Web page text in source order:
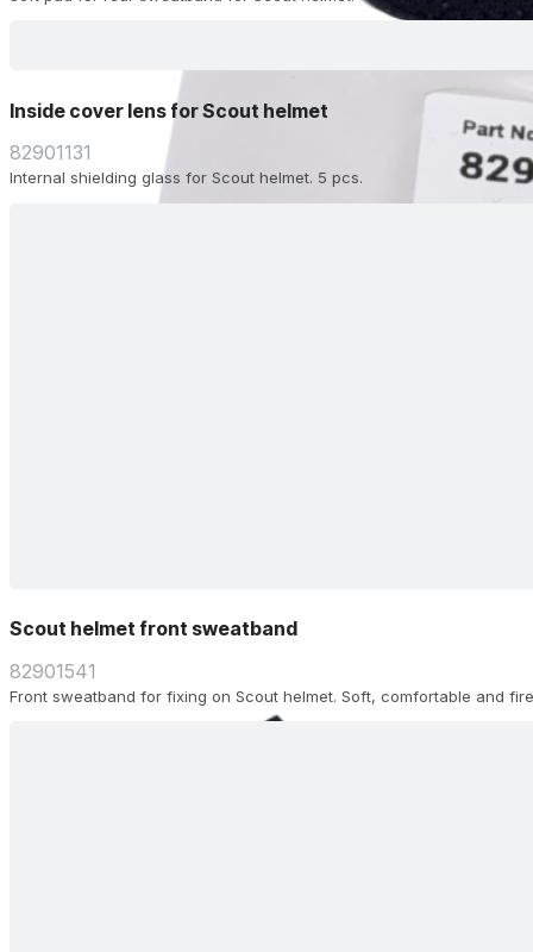
Inside cover lens for Scout helmet
82901131
Internal shielding glass for Scout helmet. 5 pcs.
Scout helmet front sweatband
82901541
Front sweatband for fixing on Scout helmet. Soft, comfortable and